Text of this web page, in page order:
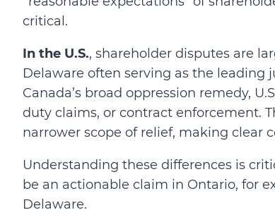
critical.
In the U.S., shareholder disputes are
Delaware often serving as the leading
Canada’s broad oppression remedy,
duty claims, or contract enforcement.
narrower scope of relief, making clear
Understanding these differences is
be an actionable claim in Ontario, for
Delaware.